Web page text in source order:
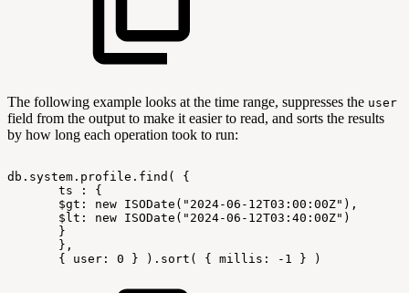
The following example looks at the time range, suppresses the user
field from the output to make it easier to read, and sorts the results
by how long each operation took to run:
db.system.profile.find(
{
ts
:
{
$gt:
new ISODate("2024-06-12T03:00:00Z"),
$lt:
new ISODate("2024-06-12T03:40:00Z")
}
},
{
user: 0 } ).sort( { millis: -1 } )